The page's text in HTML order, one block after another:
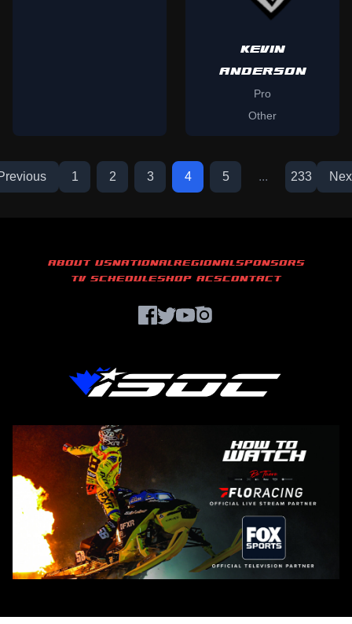
KEVIN
ANDERSON
Pro
Other
1 2 3 4 5 ... 233
ABOUT USNATIONALREGIONALSPONSORS
TV SCHEDULESHOP ACSCONTACT